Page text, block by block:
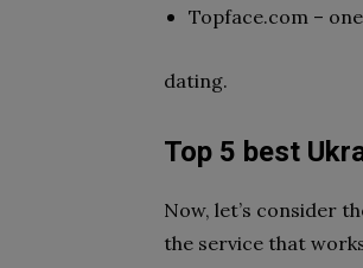
Topface.com –
dating.
Top 5 best
Now, let’s consider
the service that